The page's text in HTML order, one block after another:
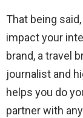
That being
impact your
brand, a travel
journalist and
helps you do
partner with